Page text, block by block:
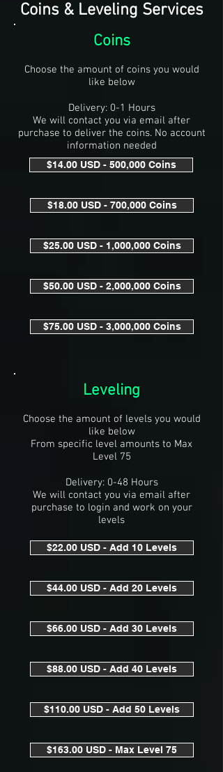
Coins & Leveling Services
Coins
Choose the amount of coins you would
like below
Delivery: 0-1 Hours
We will contact you via email after
purchase to deliver the coins. No account
information needed
$14.00 USD - 500,000 Coins
$18.00 USD - 700,000 Coins
$25.00 USD - 1,000,000 Coins
$50.00 USD - 2,000,000 Coins
$75.00 USD - 3,000,000 Coins
Leveling
Choose the amount of levels you would
like below
From specific level amounts to Max
Level 75
Delivery: 0-48 Hours
We will contact you via email after
purchase to login and work on your
levels
$22.00 USD - Add 10 Levels
$44.00 USD - Add 20 Levels
$66.00 USD - Add 30 Levels
$88.00 USD - Add 40 Levels
$110.00 USD - Add 50 Levels
$163.00 USD - Max Level 75